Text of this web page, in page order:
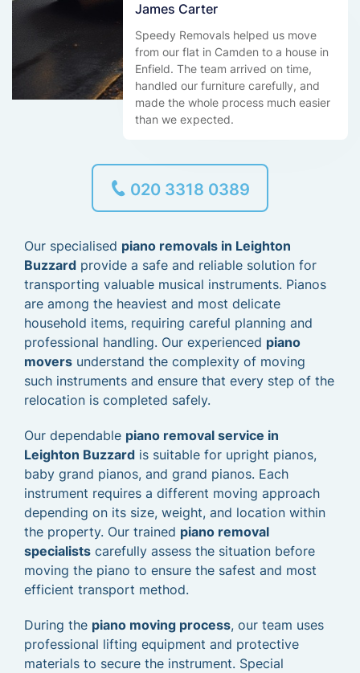
James Carter
Speedy Removals helped us move
from our flat in Camden to a house in
Enfield. The team arrived on time,
handled our furniture carefully, and
made the whole process much easier
than we expected.
020 3318 0389
Our specialised piano removals in Leighton
Buzzard provide a safe and reliable solution for
transporting valuable musical instruments. Pianos
are among the heaviest and most delicate
household items, requiring careful planning and
professional handling. Our experienced piano
movers understand the complexity of moving
such instruments and ensure that every step of the
relocation is completed safely.
Our dependable piano removal service in
Leighton Buzzard is suitable for upright pianos,
baby grand pianos, and grand pianos. Each
instrument requires a different moving approach
depending on its size, weight, and location within
the property. Our trained piano removal
specialists carefully assess the situation before
moving the piano to ensure the safest and most
efficient transport method.
During the piano moving process, our team uses
professional lifting equipment and protective
materials to secure the instrument. Special